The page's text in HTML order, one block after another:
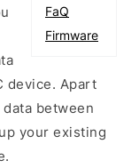
FaQ
Firmware
device. Apart
between
your existing